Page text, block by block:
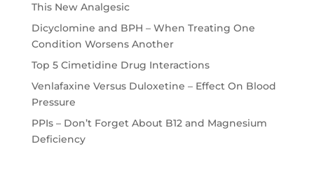
This New Analgesic
Dicyclomine and BPH – When Treating One
Condition Worsens Another
Top 5 Cimetidine Drug Interactions
Venlafaxine Versus Duloxetine – Effect On Blood
Pressure
PPIs – Don’t Forget About B12 and Magnesium
Deficiency